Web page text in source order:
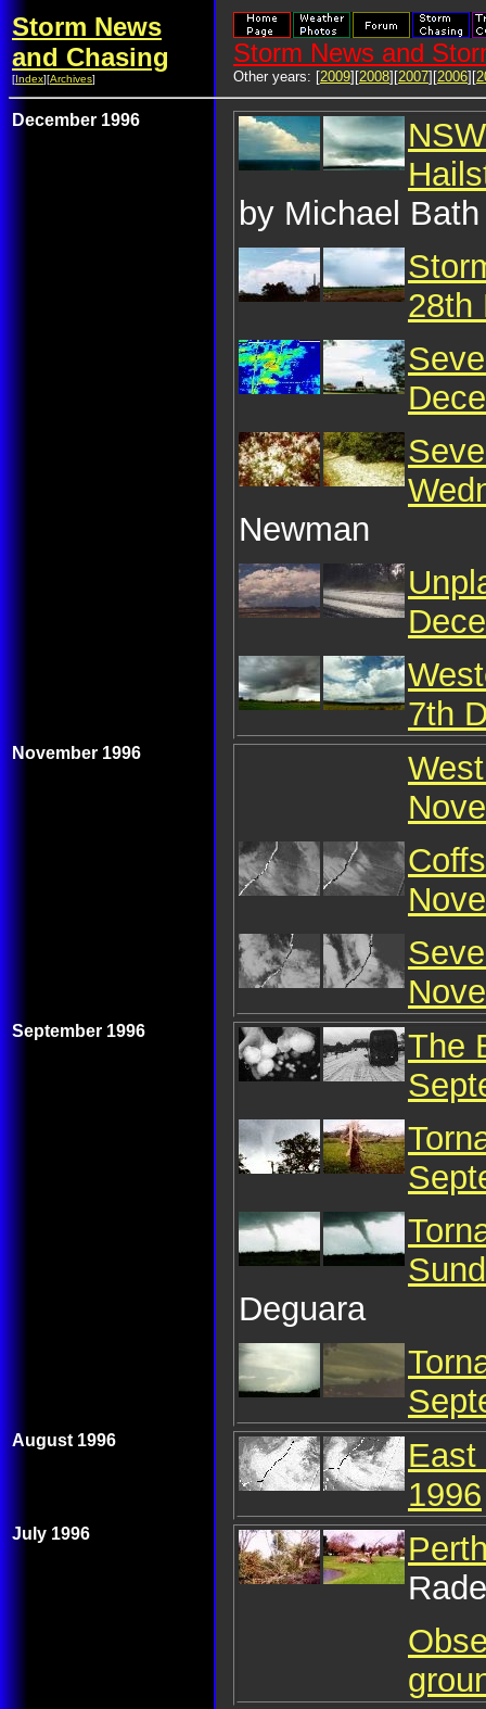
Storm News
and Chasing
[Index][Archives]
Storm News and
Other years: [2009][2008][2007][2006][
December 1996
by Michael Bath
28th
Newman
7th
November 1996
September 1996
The
Deguara
August 1996
East
1996
July 1996